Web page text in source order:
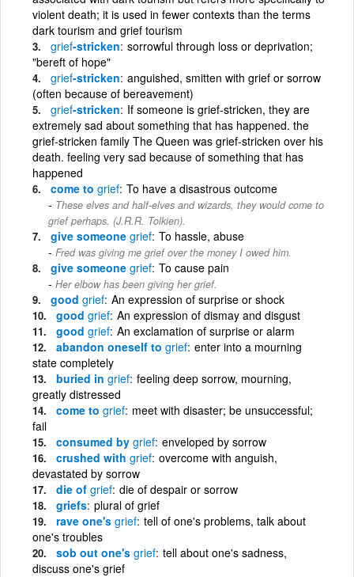
violent death; it is used in fewer contexts than the terms
dark tourism and grief tourism
grief-stricken sorrowful through loss or deprivation;
"bereft of hope"
grief-stricken anguished, smitten with grief or sorrow
(often because of bereavement)
grief-stricken If someone is grief-stricken, they are
extremely sad about something that has happened. the
grief-stricken family The Queen was grief-stricken over his
death. feeling very sad because of something that has
happened
come to grief To have a disastrous outcome
These elves and half-elves and wizards, they would come to
grief perhaps. (J.R.R. Tolkien).
give someone grief To hassle, abuse
Fred was giving me grief over the money I owed him.
give someone grief To cause pain
Her elbow has been giving her grief.
good grief An expression of surprise or shock
good grief An expression of dismay and disgust
good grief An exclamation of surprise or alarm
abandon oneself to grief enter into a mourning
state completely
buried in grief feeling deep sorrow, mourning,
greatly distressed
come to grief meet with disaster; be unsuccessful;
fail
consumed by grief enveloped by sorrow
crushed with grief overcome with anguish,
devastated by sorrow
die of grief die of despair or sorrow
griefs plural of grief
rave one's grief tell of one's problems, talk about
one's troubles
sob out one's grief tell about one's sadness,
discuss one's grief